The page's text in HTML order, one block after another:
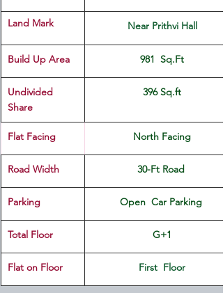
Land Mark Near Prithvi Hall
Build Up Area 981  Sq.Ft
Undivided
Share
396 Sq.ft
Flat Facing North Facing
Road Width 30-Ft Road
Parking Open  Car Parking
Total Floor G+1
Flat on Floor First  Floor